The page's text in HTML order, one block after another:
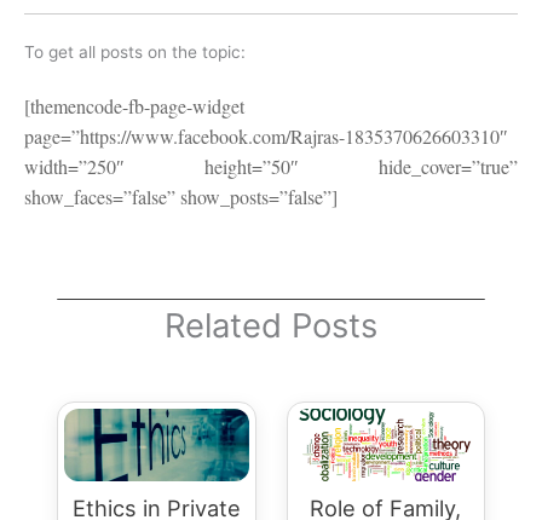
To get all posts on the topic:
[themencode-fb-page-widget
page=”https://www.facebook.com/Rajras-1835370626603310″
width=”250″ height=”50″ hide_cover=”true”
show_faces=”false” show_posts=”false”]
Related Posts
Ethics in Private
Role of Family,